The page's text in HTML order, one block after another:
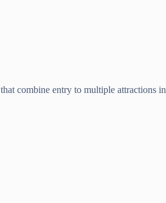
combine entry to multiple attractions